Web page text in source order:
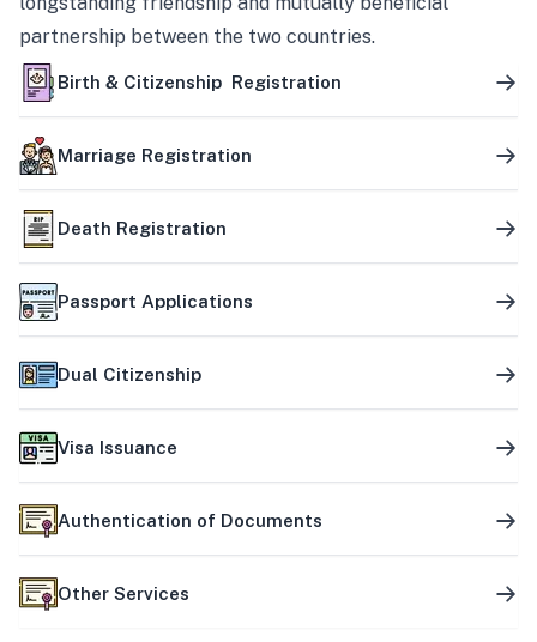
partnership between the two countries.
Birth & Citizenship Registration
Marriage Registration
Death Registration
Passport Applications
Dual Citizenship
Visa Issuance
Authentication of Documents
Other Services